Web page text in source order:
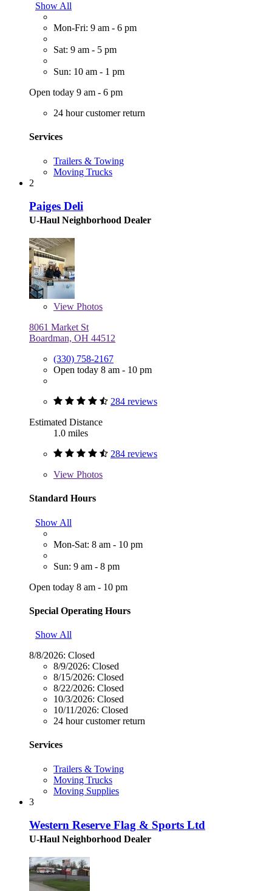
Show All
Mon-Fri: 9 am - 6 pm
Sat: 9 am - 5 pm
Sun: 10 am - 1 pm
Open today 9 am - 6 pm
24 hour customer return
Services
Trailers & Towing
Moving Trucks
2
Paiges Deli
U-Haul Neighborhood Dealer
View Photos
8061 Market St
Boardman, OH 44512
(330) 758-2167
Open today 8 am - 10 pm
284 reviews
Estimated Distance
1.0 miles
284 reviews
View Photos
Standard Hours
Show All
Mon-Sat: 8 am - 10 pm
Sun: 9 am - 8 pm
Open today 8 am - 10 pm
Special Operating Hours
Show All
8/8/2026: Closed
8/9/2026: Closed
8/15/2026: Closed
8/22/2026: Closed
10/3/2026: Closed
10/11/2026: Closed
24 hour customer return
Services
Trailers & Towing
Moving Trucks
Moving Supplies
3
Western Reserve Flag & Sports Ltd
U-Haul Neighborhood Dealer